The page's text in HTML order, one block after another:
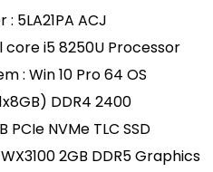
5LA21PA ACJ
core i5 8250U Processor
: Win 10 Pro 64 OS
DDR4 2400
PCIe NVMe TLC SSD
2GB DDR5 Graphics